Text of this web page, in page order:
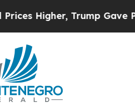
Higher, Trump Gave